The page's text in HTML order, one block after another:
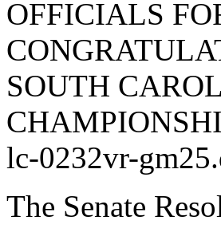
OFFICIALS
SOUTH
lc-0232vr-
The Senate